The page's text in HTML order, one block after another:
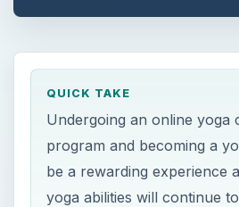
QUICK TAKE
Undergoing an online yoga
program and becoming a
be a rewarding experience
yoga abilities will continue